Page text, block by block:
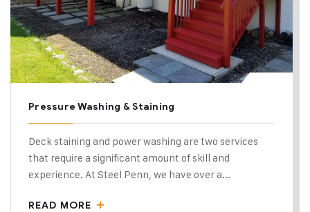
Pressure Washing & Staining
Deck staining and power washing are two services
that require a significant amount of skill and
experience. At Steel Penn, we have over a...
READ MORE